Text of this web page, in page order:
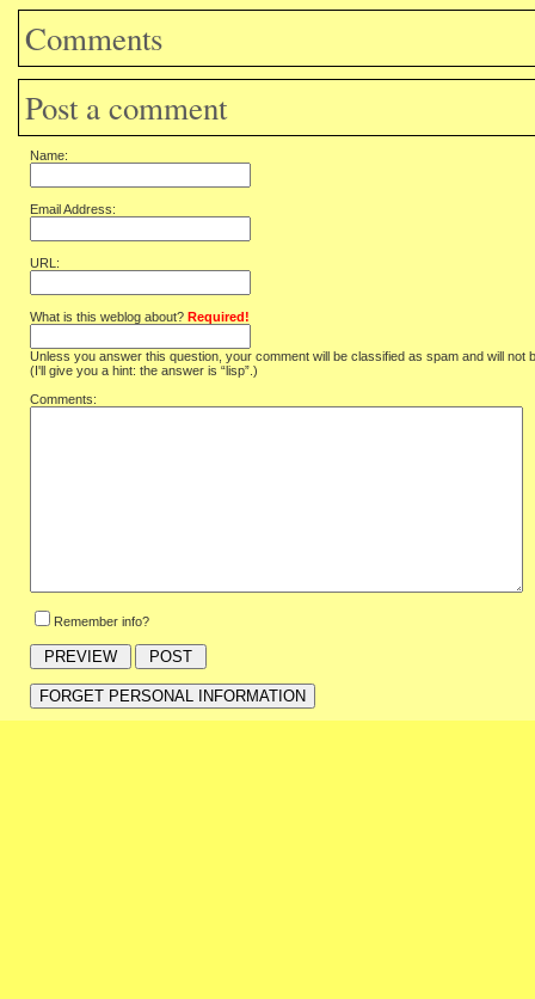
Comments
Post a comment
Name:
Email Address:
URL:
What is this weblog about? Required!
Unless you answer this question, your comment will be classified as spam and will not
(I'll give you a hint: the answer is “lisp”.)
Comments:
Remember info?